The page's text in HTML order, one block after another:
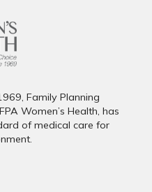
Family Planning
Women’s Health, has
of medical care for